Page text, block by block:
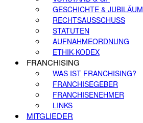
GESCHICHTE & JUBILÄUM
RECHTSAUSSCHUSS
STATUTEN
AUFNAHMEORDNUNG
ETHIK-KODEX
FRANCHISING
WAS IST FRANCHISING?
FRANCHISEGEBER
FRANCHISENEHMER
LINKS
MITGLIEDER